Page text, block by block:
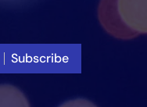
Subscribe